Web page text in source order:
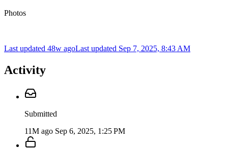
Photos
Last updated 48w agoLast updated Sep 7, 2025, 8:43 AM
Activity
Submitted
11M ago Sep 6, 2025, 1:25 PM